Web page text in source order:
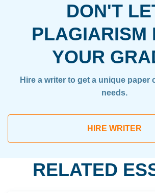
DON'T
PLAGIARISM
YOUR
Hire a writer to get a unique paper
needs.
HIRE WRITER
RELATED